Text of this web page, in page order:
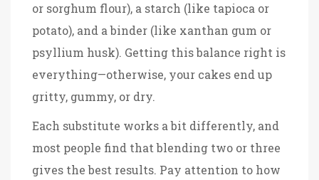
or sorghum flour), a starch (like tapioca or
potato), and a binder (like xanthan gum or
psyllium husk). Getting this balance right is
everything—otherwise, your cakes end up
gritty, gummy, or dry.
Each substitute works a bit differently, and
most people find that blending two or three
gives the best results. Pay attention to how